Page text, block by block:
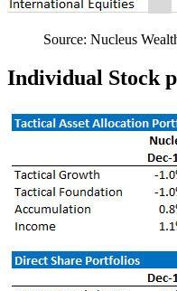
Source: Nucleus
Individual Stock